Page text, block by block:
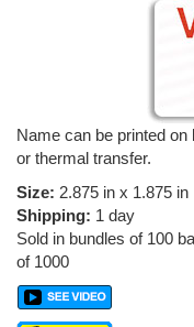
Name can be printed on
or thermal transfer.
Size: 2.875 in x 1.875 in
Shipping: 1 day
Sold in bundles of 100
of 1000